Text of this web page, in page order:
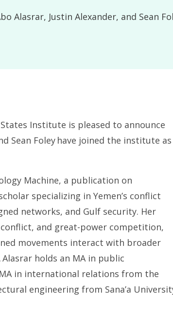
Alasrar, Justin Alexander, and Sean
Institute is pleased to announce
Sean Foley have joined the institute as
Machine, a publication on
specializing in Yemen’s conflict
networks, and Gulf security. Her
and great-power competition,
movements interact with broader
holds an MA in public
in international relations from the
engineering from Sana’a